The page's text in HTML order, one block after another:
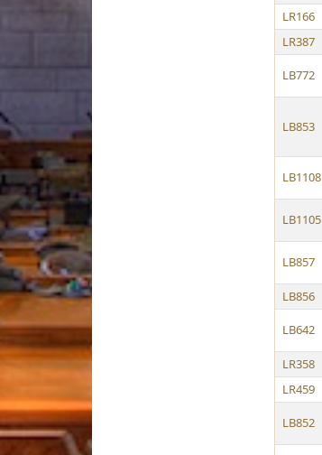
LR166
LR387
LB772
LB853
LB1108
LB1105
LB857
LB856
LB642
LR358
LR459
LB852